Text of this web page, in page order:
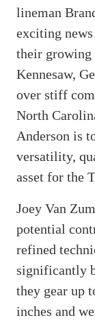
lineman
exciting
their growing
Kennesaw,
over stiff
North
Anderson is
versatility,
asset for the
Joey Van
potential
refined
significantly
they gear up
inches and